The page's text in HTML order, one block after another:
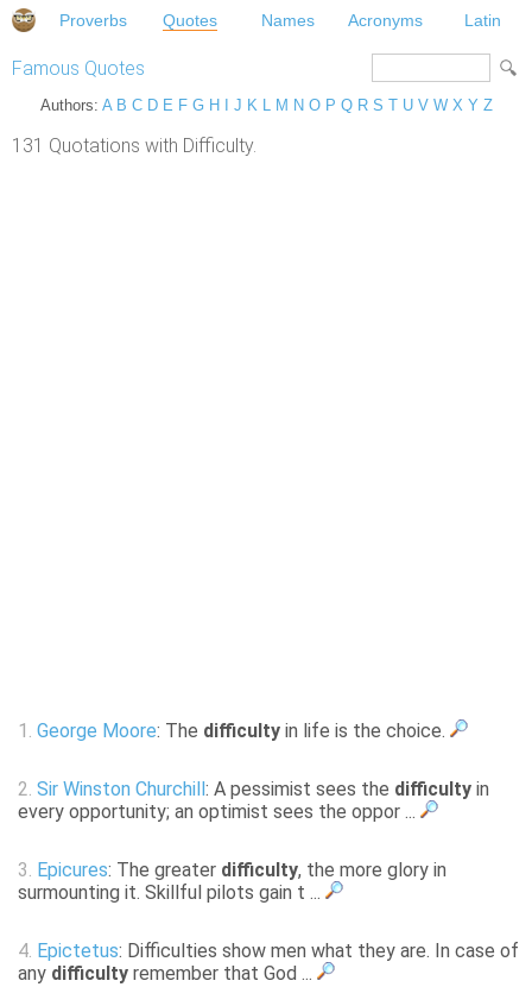
Proverbs Quotes Names Acronyms Latin
Famous Quotes
Authors: A B C D E F G H J K L M N O P Q R S T U V W X Y Z
131 Quotations with Difficulty.
1. George Moore: The difficulty in life is the choice.
2. Sir Winston Churchill : A pessimist sees the difficulty in
every opportunity; an optimist sees the oppor ...
3. Epicures: The greater difficulty, the more glory in
surmounting it. Skillful pilots gain t ...
4. Epictetus: Difficulties show men what they are. In case of
any difficulty remember that God ...